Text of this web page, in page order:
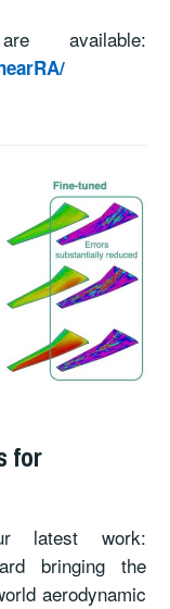
available:
for
latest work:
bringing the
aerodynamic